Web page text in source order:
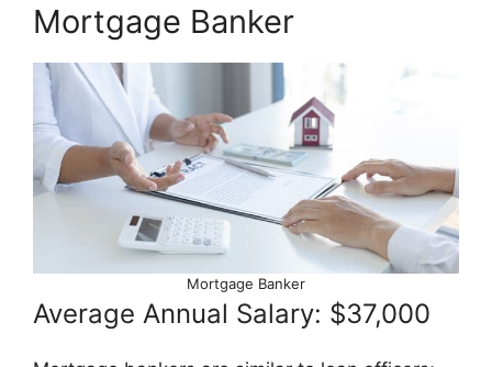
Mortgage Banker
Mortgage Banker
Average Annual Salary: $37,000